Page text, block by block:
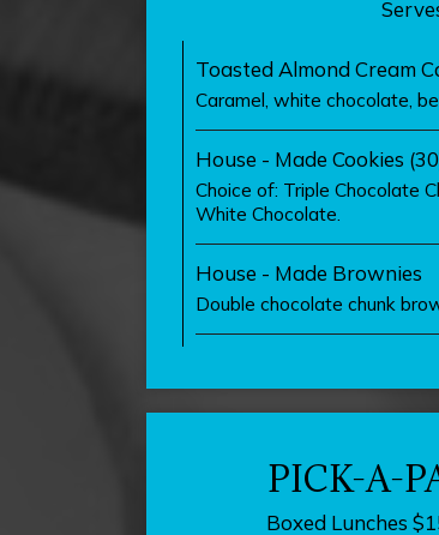
Toasted Almond Cream
Caramel, white chocolate,
House - Made Cookies
Choice of: Triple Chocolate
White Chocolate.
House - Made Brownies
Double chocolate chunk
PICK-A-
Boxed Lunches